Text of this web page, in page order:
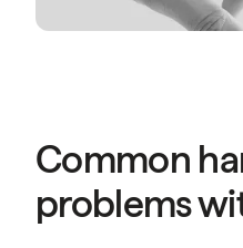
Common
problems